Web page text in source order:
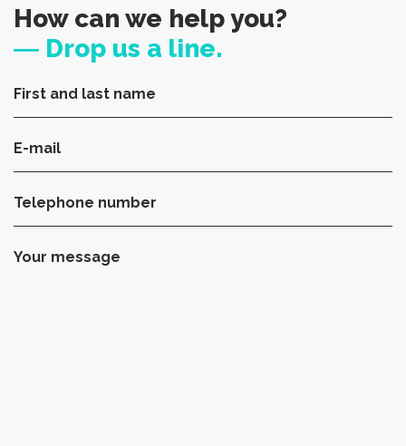
How can we help you?
― Drop us a line.
First and last name
E-mail
Telephone number
Your message